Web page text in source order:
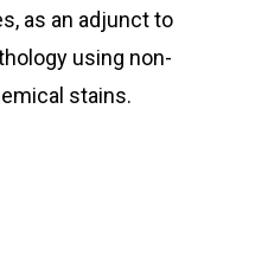
as an adjunct to
using non-
stains.